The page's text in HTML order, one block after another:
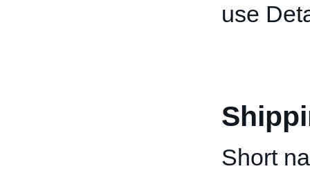
use
Short